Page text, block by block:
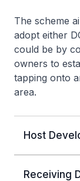
The scheme
adopt either
could be by
owners to
tapping onto
area.
Host
Receiving